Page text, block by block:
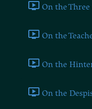
On the Three
On the
On the
On the